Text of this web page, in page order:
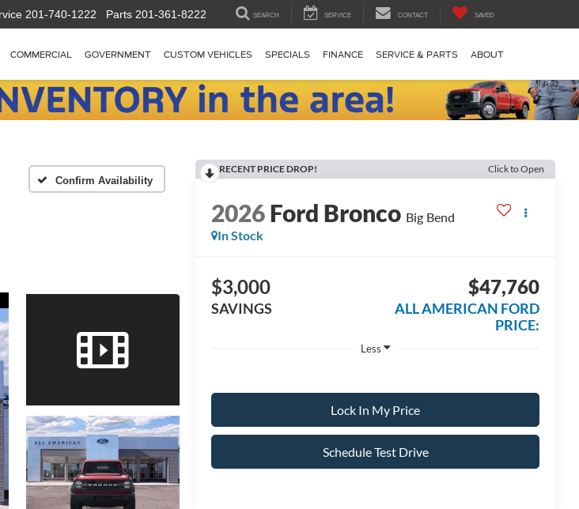
201-740-1222 Parts 201-361-8222 SEARCH SERVICE CONTACT SAVED
COMMERCIAL GOVERNMENT CUSTOM VEHICLES SPECIALS FINANCE SERVICE & PARTS ABOUT
Confirm Availability
RECENT PRICE DROP! Click to Open
2026Ford Bronco Big Bend
In Stock
$3,000
SAVINGS
$47,760
ALL AMERICAN FORD
PRICE:
Less
Lock In My Price
Schedule Test Drive